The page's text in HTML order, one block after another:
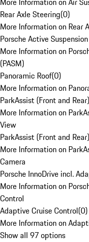
Rear Axle Steering(0)
More Information on Rear
Porsche Active
More Information on
(PASM)
Panoramic Roof(0)
More Information on
ParkAssist (Front and
More Information on
View
ParkAssist (Front and
More Information on
Camera
Porsche InnoDrive incl.
More Information on
Control
Adaptive Cruise Control(0)
More Information on
Show all 97 options